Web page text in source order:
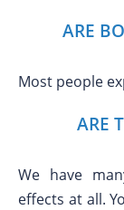
ARE
Most people
ARE
We have
effects at all.